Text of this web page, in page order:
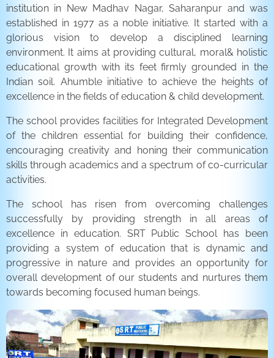
institution in New Madhav Nagar, Saharanpur and was
established in 1977 as a noble initiative. It started with a
glorious vision to develop a disciplined learning
environment. It aims at providing cultural, moral& holistic
educational growth with its feet firmly grounded in the
Indian soil. Ahumble initiative to achieve the heights of
excellence in the fields of education & child development.
The school provides facilities for Integrated Development
of the children essential for building their confidence,
encouraging creativity and honing their communication
skills through academics and a spectrum of co-curricular
activities.
The school has risen from overcoming challenges
successfully by providing strength in all areas of
excellence in education. SRT Public School has been
providing a system of education that is dynamic and
progressive in nature and provides an opportunity for
overall development of our students and nurtures them
towards becoming focused human beings.